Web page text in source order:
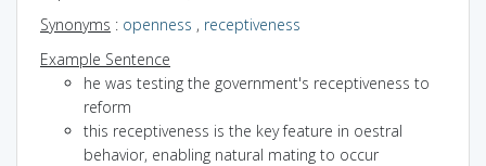
Synonyms : openness , receptiveness
Example Sentence
he was testing the government's receptiveness to
reform
this receptiveness is the key feature in oestral
behavior, enabling natural mating to occur